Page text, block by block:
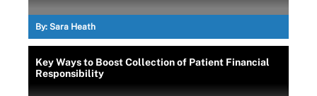
By: Sara Heath
Key Ways to Boost Collection of Patient Financial
Responsibility